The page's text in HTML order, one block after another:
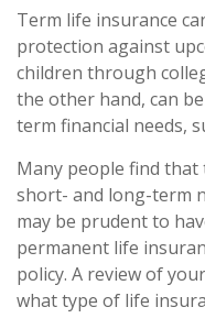
Term life insurance
protection against
children through
the other hand, can
term financial needs,
Many people find
short- and long-term
may be prudent to
permanent life
policy. A review of
what type of life